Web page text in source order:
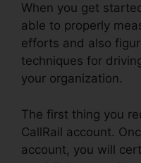
When you get
able to properly
efforts and also
techniques for
your organization.
The first thing you
CallRail account.
account, you will